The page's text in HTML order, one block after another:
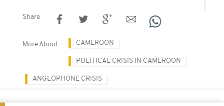
Share
More About CAMEROON
POLITICAL CRISIS IN CAMEROON
ANGLOPHONE CRISIS